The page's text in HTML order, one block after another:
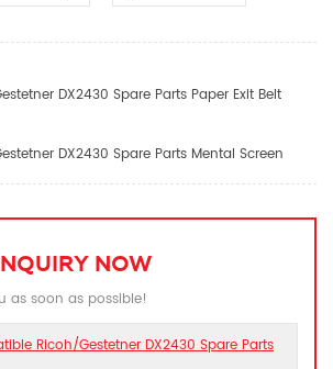
DX2430 Spare Parts Paper Exit Belt
DX2430 Spare Parts Mental Screen
NOW
as soon as possible!
Ricoh/Gestetner DX2430 Spare Parts